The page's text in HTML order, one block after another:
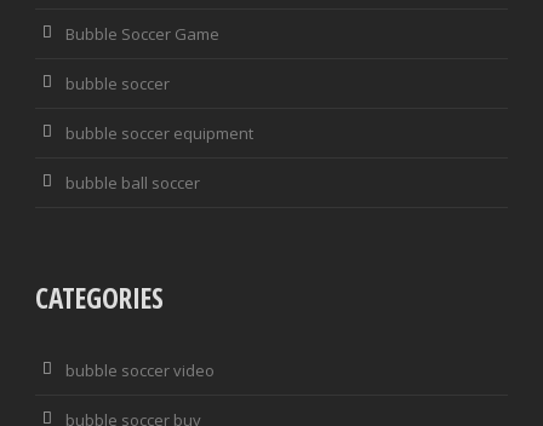
Bubble Soccer Game
bubble soccer
bubble soccer equipment
bubble ball soccer
CATEGORIES
bubble soccer video
bubble soccer buy